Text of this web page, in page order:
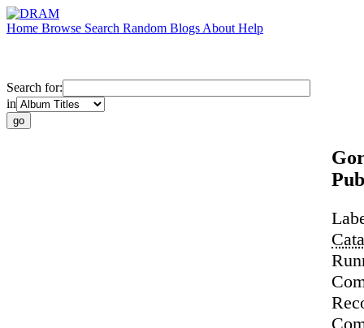
Home Browse Search Random Blogs About Help
Search for:
in